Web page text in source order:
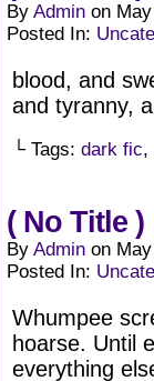
By Admin on
Posted In:
blood, and
and tyranny,
└ Tags: dark fic,
( No Title )
By Admin on
Posted In:
Whumpee
hoarse. Until
everything